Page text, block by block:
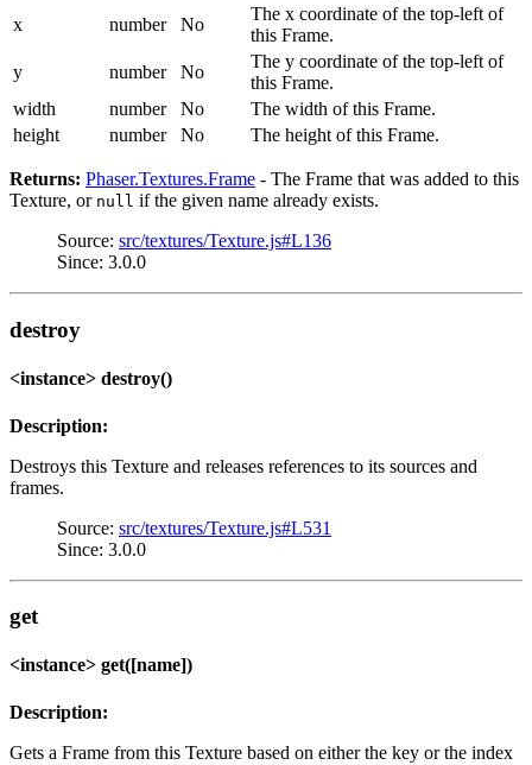
x
number No
The x coordinate of the top-left of
this Frame.
y
number No
The y coordinate of the top-left of
this Frame.
width
number No
The width of this Frame.
height
number No The height of this Frame.
Returns: Phaser.Textures.Frame - The Frame that was added to this
Texture, or null if the given name already exists.
Source: src/textures/Texture.js#L136
Since: 3.0.0
destroy
<instance> destroy()
Description:
Destroys this Texture and releases references to its sources and
frames.
Source: src/textures/Texture.js#L531
Since: 3.0.0
get
<instance> get([name])
Description:
Gets a Frame from this Texture based on either the key or the index